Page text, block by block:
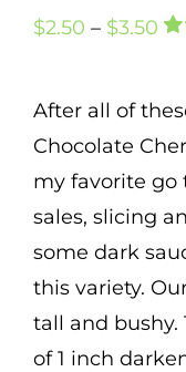
$2.50 – $3.50
After all of
Chocolate
my favorite go
sales, slicing
some dark
this variety.
tall and bushy.
of 1 inch